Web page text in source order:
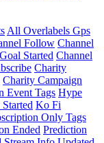
All Overlabels Gps
Follow Channel
Started Channel
Charity
Charity Campaign
Event Tags Hype
Ko Fi
Only Tags
Ended Prediction